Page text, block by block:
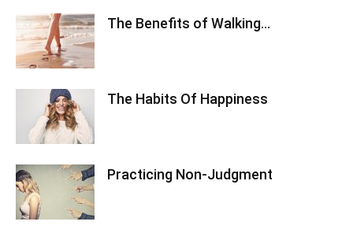
The Benefits of Walking…
The Habits Of Happiness
Practicing Non-Judgment